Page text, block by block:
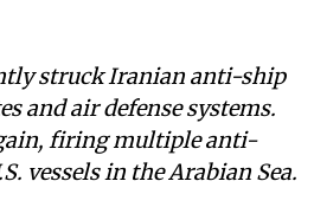
struck Iranian anti-ship
and air defense systems.
firing multiple anti-
vessels in the Arabian Sea.